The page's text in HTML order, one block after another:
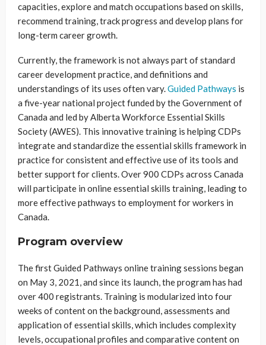
capacities, explore and match occupations based on skills,
recommend training, track progress and develop plans for
long-term career growth.
Currently, the framework is not always part of standard
career development practice, and definitions and
understandings of its uses often vary.Guided Pathways is
a five-year national project funded by the Government of
Canada and led by Alberta Workforce Essential Skills
Society (AWES). This innovative training is helping CDPs
integrate and standardize the essential skills framework in
practice for consistent and effective use of its tools and
better support for clients. Over 900 CDPs across Canada
will participate in online essential skills training, leading to
more effective pathways to employment for workers in
Canada.
Program overview
The first Guided Pathways online training sessions began
on May 3, 2021, and since its launch, the program has had
over 400 registrants. Training is modularized into four
weeks of content on the background, assessments and
application of essential skills, which includes complexity
levels, occupational profiles and comparative content on